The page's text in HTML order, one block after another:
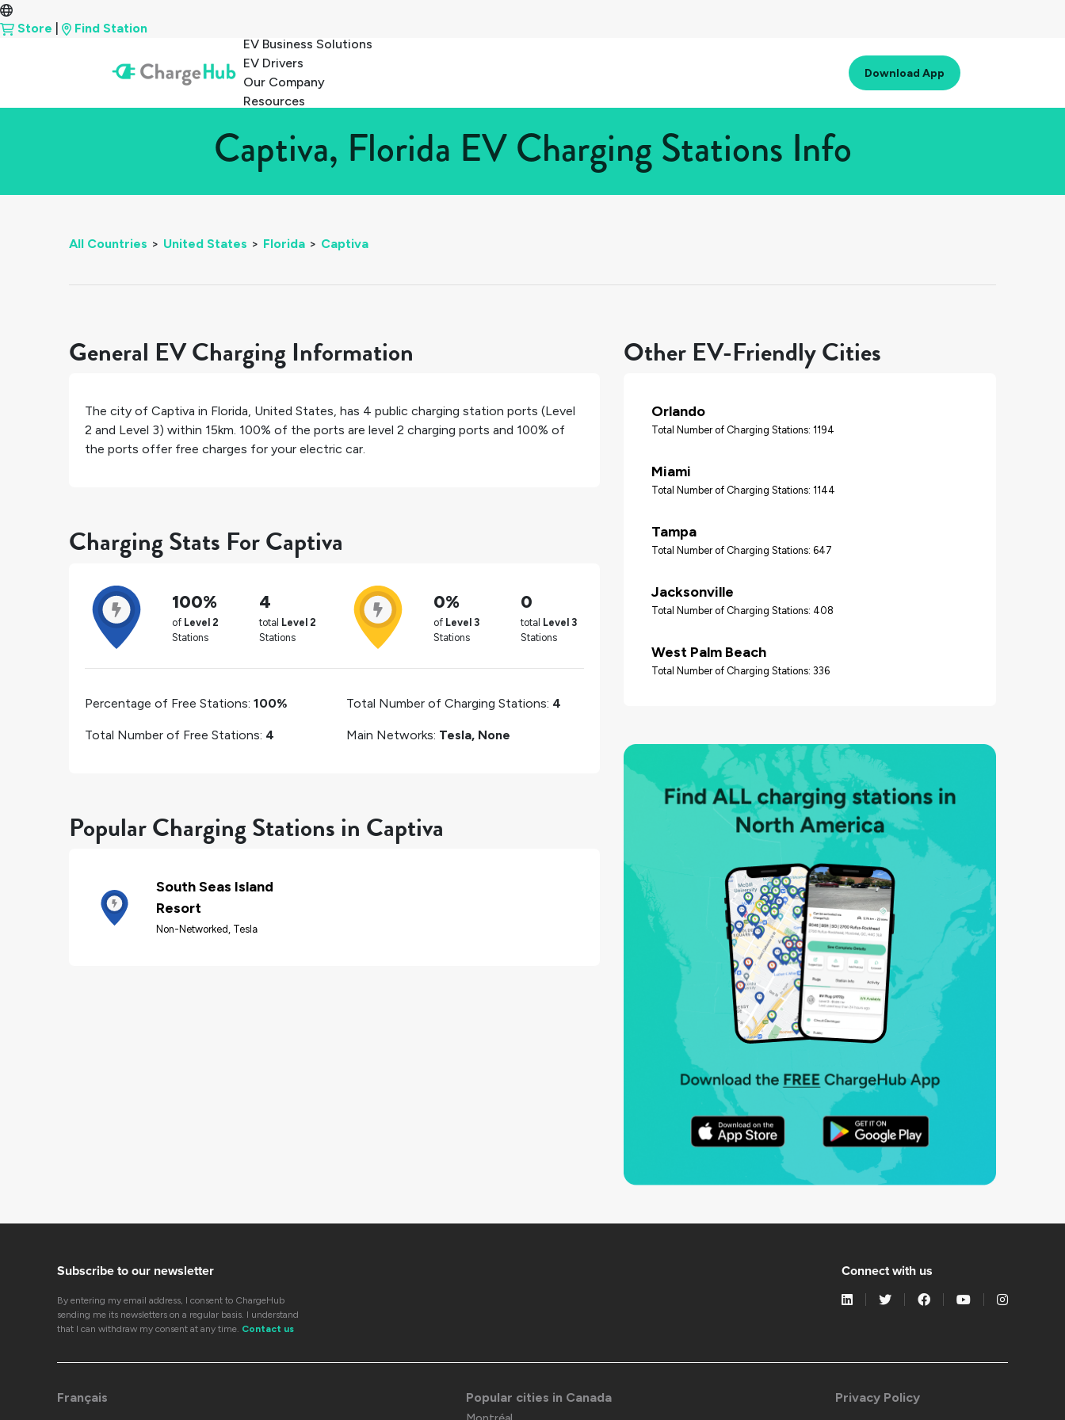
Store
Find Station
EV Business Solutions
EV Drivers
Our Company
Resources
Download App
Captiva, Florida EV Charging Stations Info
All Countries > United States > Florida > Captiva
General EV Charging Information
The city of Captiva in Florida, United States, has 4 public charging station ports (Level
2 and Level 3) within 15km. 100% of the ports are level 2 charging ports and 100% of
the ports offer free charges for your electric car.
Charging Stats For Captiva
100%
of Level 2
Stations
4
total Level 2
Stations
0%
of Level 3
Stations
0
total Level 3
Stations
Percentage of Free Stations: 100%
Total Number of Free Stations: 4
Total Number of Charging Stations: 4
Main Networks: Tesla, None
Popular Charging Stations in Captiva
South Seas Island
Resort
Non-Networked, Tesla
Other EV-Friendly Cities
Orlando
Total Number of Charging Stations: 1194
Miami
Total Number of Charging Stations: 1144
Tampa
Total Number of Charging Stations: 647
Jacksonville
Total Number of Charging Stations: 408
West Palm Beach
Total Number of Charging Stations: 336
Subscribe to our newsletter
By entering my email address, I consent to ChargeHub
sending me its newsletters on a regular basis. I understand
that I can withdraw my consent at any time. Contact us
Connect with us
Français Popular cities in Canada Privacy Policy